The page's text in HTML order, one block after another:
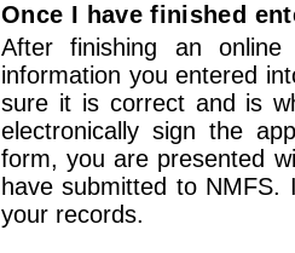
Once I have finished
After finishing an
information you entered
sure it is correct and is
electronically sign the
form, you are presented
have submitted to
your records.